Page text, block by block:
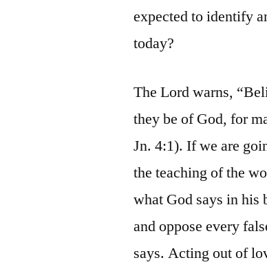
expected to identify
today?
The Lord warns,
they be of God, for
Jn. 4:1). If we are
the teaching of the
what God says in his
and oppose every
says. Acting out of